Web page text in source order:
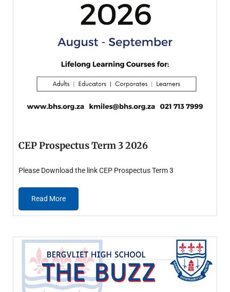
CEP Prospectus Term 3 2026
Please Download the link CEP Prospectus Term 3
Read More